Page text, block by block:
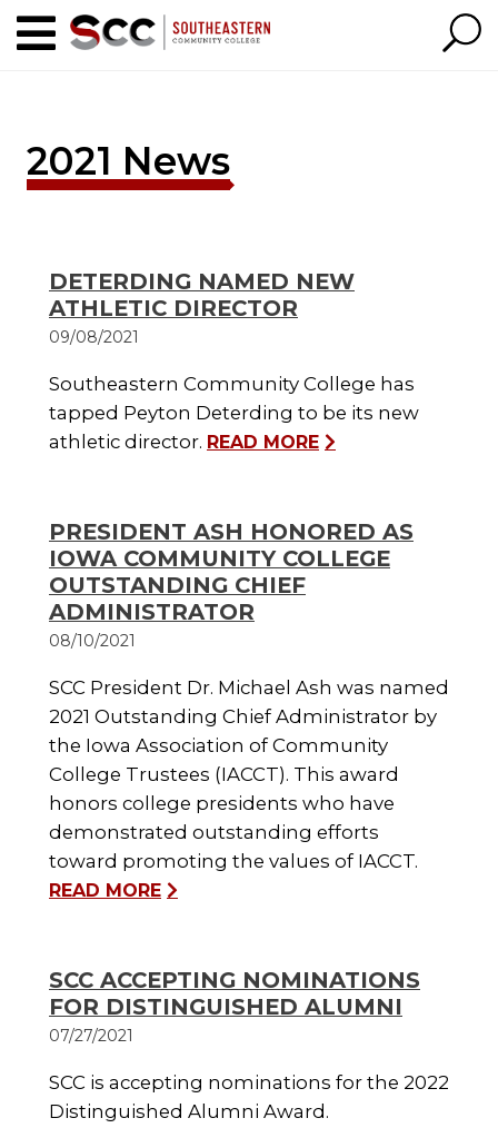
2021 News
DETERDING NAMED NEW
ATHLETIC DIRECTOR
09/08/2021
Southeastern Community College has
tapped Peyton Deterding to be its new
athletic director. READ MORE
PRESIDENT ASH HONORED AS
IOWA COMMUNITY COLLEGE
OUTSTANDING CHIEF
ADMINISTRATOR
08/10/2021
SCC President Dr. Michael Ash was named
2021 Outstanding Chief Administrator by
the Iowa Association of Community
College Trustees (IACCT). This award
honors college presidents who have
demonstrated outstanding efforts
toward promoting the values of IACCT.
READ MORE
SCC ACCEPTING NOMINATIONS
FOR DISTINGUISHED ALUMNI
07/27/2021
SCC is accepting nominations for the 2022
Distinguished Alumni Award.